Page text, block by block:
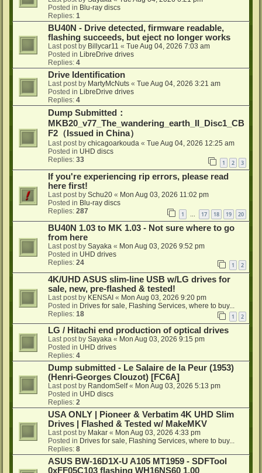
Posted in Blu-ray discs
Replies: 1
BU40N - Drive detected, firmware readable,
flashing succeeds, but eject no longer works
Last post by Billycar11 « Tue Aug 04, 2026 7:03 am
Posted in LibreDrive drives
Replies: 4
Drive Identification
Last post by MartyMcNuts « Tue Aug 04, 2026 3:21 am
Posted in LibreDrive drives
Replies: 4
Dump Submitted：
MKB20_v77_The_wandering_earth_II_Disc1_CB
F2（Issued in China）
Last post by chicagoarkouda « Tue Aug 04, 2026 12:25 am
Posted in UHD discs
Replies: 33 1 2 3
If you're experiencing rip errors, please read
here first!
Last post by Schu20 « Mon Aug 03, 2026 11:02 pm
Posted in Blu-ray discs
Replies: 287 1 17 18 19 20
BU40N 1.03 to MK 1.03 - Not sure where to go
from here
Last post by Sayaka « Mon Aug 03, 2026 9:52 pm
Posted in UHD drives
Replies: 24 1 2
4K/UHD ASUS slim-line USB w/LG drives for
sale, new, pre-flashed & tested!
Last post by KENSAI « Mon Aug 03, 2026 9:20 pm
Posted in Drives for sale, Flashing Services, where to buy...
Replies: 18 1 2
LG / Hitachi end production of optical drives
Last post by Sayaka « Mon Aug 03, 2026 9:15 pm
Posted in UHD drives
Replies: 4
Dump submitted - Le Salaire de la Peur (1953)
(Henri-Georges Clouzot) [FC6A]
Last post by RandomSelf« Mon Aug 03, 2026 5:13 pm
Posted in UHD discs
Replies: 2
USA ONLY | Pioneer & Verbatim 4K UHD Slim
Drives | Flashed & Tested w/ MakeMKV
Last post by Makar « Mon Aug 03, 2026 4:33 pm
Posted in Drives for sale, Flashing Services, where to buy...
Replies: 8
ASUS BW-16D1X-U A105 MT1959 - SDFTool
0xFF05C103 flashing WH16NS60 1.00